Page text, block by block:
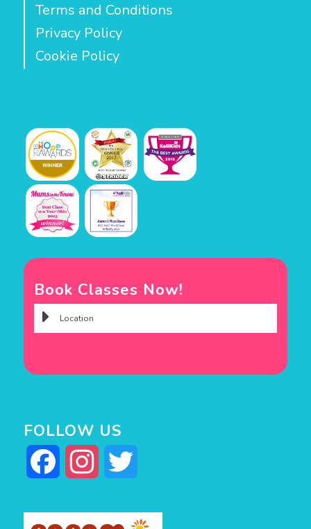
Terms and Conditions
Privacy Policy
Cookie Policy
Book Classes Now!
FOLLOW US
Facebook Instagram